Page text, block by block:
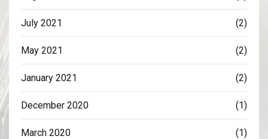
July 2021 (2)
May 2021 (2)
January 2021 (2)
December 2020 (1)
March 2020 (1)